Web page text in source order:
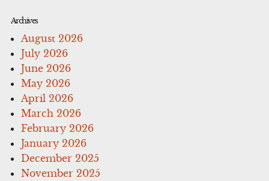
Archives
August 2026
July 2026
June 2026
May 2026
April 2026
March 2026
February 2026
January 2026
December 2025
November 2025